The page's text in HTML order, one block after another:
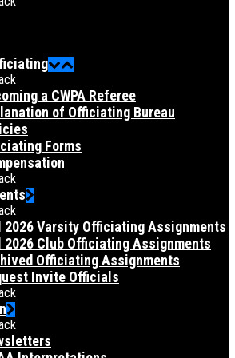
a CWPA Referee
of Officiating Bureau
Forms
2026 Varsity Officiating Assignments
2026 Club Officiating Assignments
Officiating Assignments
Invite Officials